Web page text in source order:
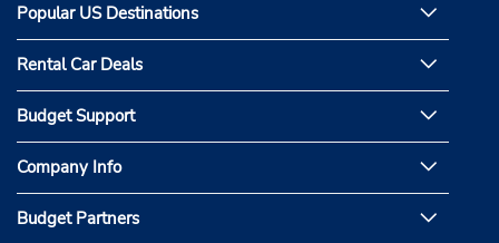
Popular US Destinations
Rental Car Deals
Budget Support
Company Info
Budget Partners